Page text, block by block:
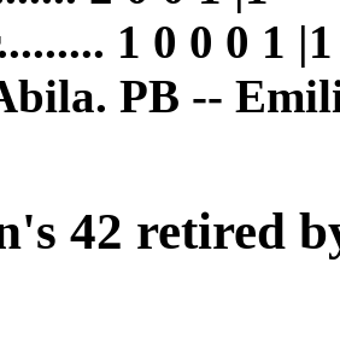
1 0 0 0 1 |1
PB --
42 retired